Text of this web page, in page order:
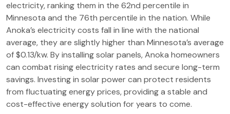
electricity, ranking them in the 62nd percentile in
Minnesota and the 76th percentile in the nation. While
Anoka’s electricity costs fall in line with the national
average, they are slightly higher than Minnesota’s average
of $0.13/kw. By installing solar panels, Anoka homeowners
can combat rising electricity rates and secure long-term
savings. Investing in solar power can protect residents
from fluctuating energy prices, providing a stable and
cost-effective energy solution for years to come.